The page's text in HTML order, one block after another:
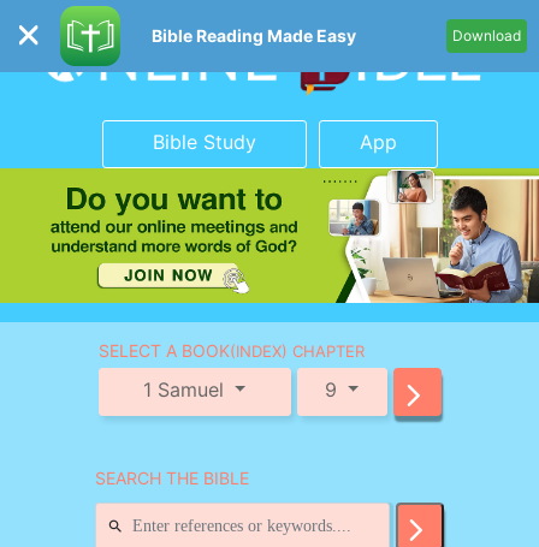
Bible Reading Made Easy Download
Bible Study App
SELECT A BOOK(INDEX) CHAPTER
1 Samuel 9
SEARCH THE BIBLE